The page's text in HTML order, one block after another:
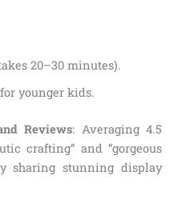
20–30 minutes).
younger kids.
Reviews: Averaging 4.5
crafting” and “gorgeous
sharing stunning display